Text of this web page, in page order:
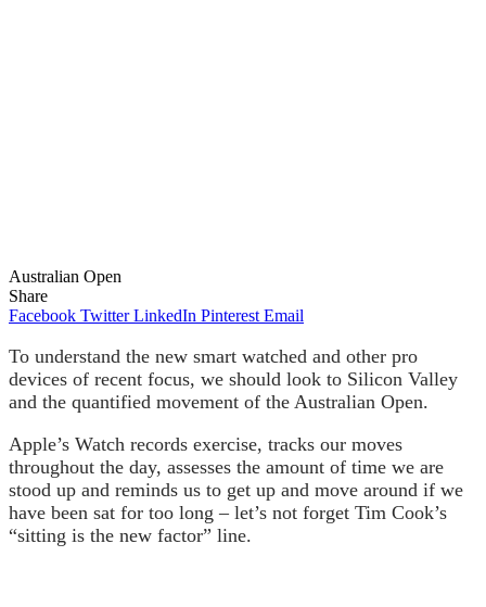
Australian Open
Share
Facebook Twitter LinkedIn Pinterest Email
To understand the new smart watched and other pro
devices of recent focus, we should look to Silicon Valley
and the quantified movement of the Australian Open.
Apple’s Watch records exercise, tracks our moves
throughout the day, assesses the amount of time we are
stood up and reminds us to get up and move around if we
have been sat for too long – let’s not forget Tim Cook’s
“sitting is the new factor” line.